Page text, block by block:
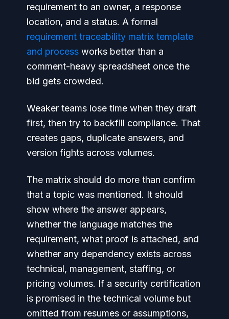
requirement to an owner, a response
location, and a status. A formal
requirement traceability matrix template
and process works better than a
comment-heavy spreadsheet once the
bid gets crowded.
Weaker teams lose time when they draft
first, then try to backfill compliance. That
creates gaps, duplicate answers, and
version fights across volumes.
The matrix should do more than confirm
that a topic was mentioned. It should
show where the answer appears,
whether the language matches the
requirement, what proof is attached, and
whether any dependency exists across
technical, management, staffing, or
pricing volumes. If a security certification
is promised in the technical volume but
omitted from resumes or assumptions,